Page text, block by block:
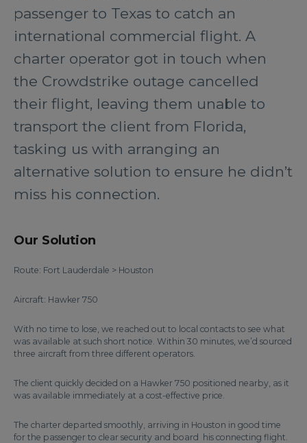
passenger to Texas to catch an
international commercial flight. A
charter operator got in touch when
the Crowdstrike outage cancelled
their flight, leaving them unable to
transport the client from Florida,
tasking us with arranging an
alternative solution to ensure he didn’t
miss his connection.
Our Solution
Route: Fort Lauderdale > Houston
Aircraft: Hawker 750
With no time to lose, we reached out to local contacts to see what
was available at such short notice. Within 30 minutes, we’d sourced
three aircraft from three different operators.
The client quickly decided on a Hawker 750 positioned nearby, as it
was available immediately at a cost-effective price.
The charter departed smoothly, arriving in Houston in good time
for the passenger to clear security and board his connecting flight.